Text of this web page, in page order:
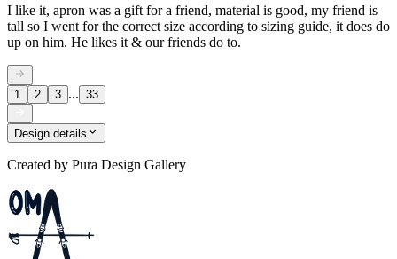
I like it, apron was a gift for a friend, material is good, my friend is
tall so I went for the correct size according to sizing guide, it does do
up on him. He likes it & our friends do to.
1 2 3 ... 33
Design details
Created by Pura Design Gallery